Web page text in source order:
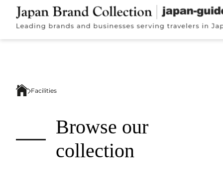
Facilities
Browse our
collection